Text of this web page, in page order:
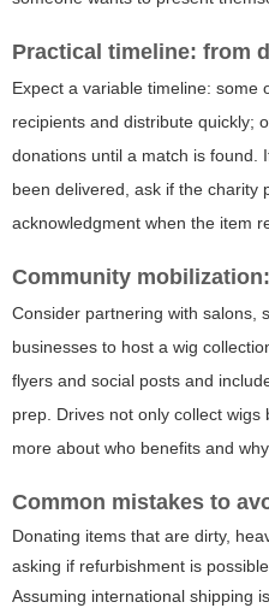
Practical timeline: from
Expect a variable timeline: some
recipients and distribute quickly;
donations until a match is found.
been delivered, ask if the charity
acknowledgment when the item
Community
Consider partnering with salons,
businesses to host a wig
flyers and social posts and
prep. Drives not only collect
more about who benefits and
Common mistakes to
Donating items that are dirty,
asking if refurbishment is possible.
Assuming international shipping